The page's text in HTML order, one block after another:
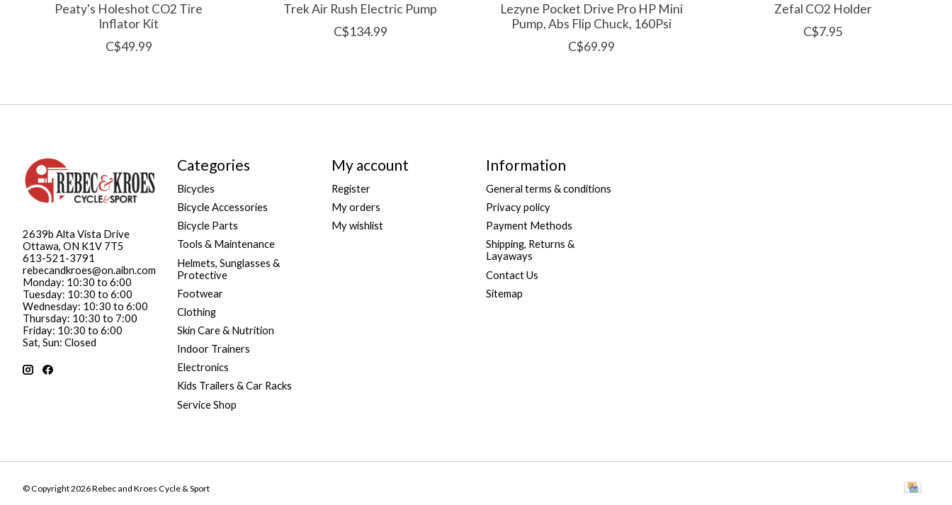
Peaty's Holeshot CO2 Tire
Inflator Kit
C$49.99
Trek Air Rush Electric Pump
C$134.99
Lezyne Pocket Drive Pro HP Mini
Pump, Abs Flip Chuck, 160Psi
C$69.99
Zefal CO2 Holder
C$7.95
2639b Alta Vista Drive
Ottawa, ON K1V 7T5
613-521-3791
rebecandkroes@on.aibn.com
Monday: 10:30 to 6:00
Tuesday: 10:30 to 6:00
Wednesday: 10:30 to 6:00
Thursday: 10:30 to 7:00
Friday: 10:30 to 6:00
Sat, Sun: Closed
Categories
Bicycles
Bicycle Accessories
Bicycle Parts
Tools & Maintenance
Helmets, Sunglasses &
Protective
Footwear
Clothing
Skin Care & Nutrition
Indoor Trainers
Electronics
Kids Trailers & Car Racks
Service Shop
My account
Register
My orders
My wishlist
Information
General terms & conditions
Privacy policy
Payment Methods
Shipping, Returns &
Layaways
Contact Us
Sitemap
© Copyright 2026 Rebec and Kroes Cycle & Sport